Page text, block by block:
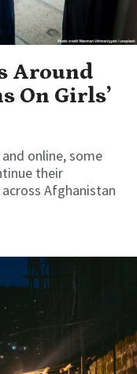
Around
On Girls’
online, some
their
Afghanistan